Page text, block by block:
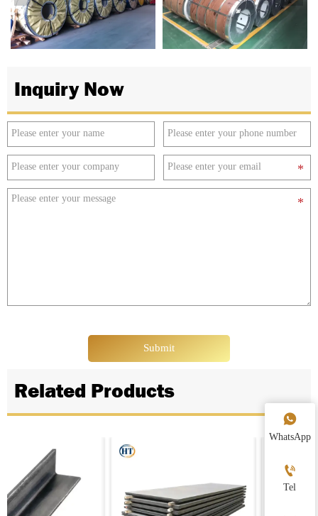
Inquiry Now
Submit
Related Products

WhatsApp

Tel